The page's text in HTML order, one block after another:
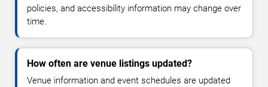
policies, and accessibility information may change over
time.
How often are venue listings updated?
Venue information and event schedules are updated